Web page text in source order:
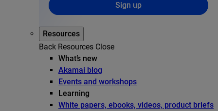
Sign up
Resources
Back Resources Close
What’s new
Akamai blog
Events and workshops
Learning
White papers, ebooks, videos, product briefs